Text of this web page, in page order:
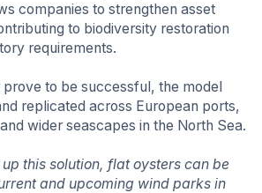
companies to strengthen asset
to biodiversity restoration
requirements.
to be successful, the model
replicated across European ports,
wider seascapes in the North Sea.
this solution, flat oysters can be
and upcoming wind parks in